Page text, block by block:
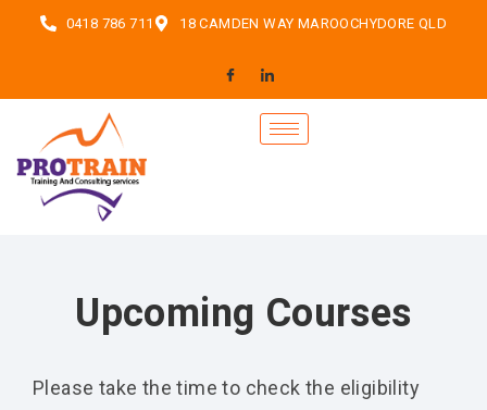
0418 786 711 18 CAMDEN WAY MAROOCHYDORE QLD
Upcoming Courses
Please take the time to check the eligibility